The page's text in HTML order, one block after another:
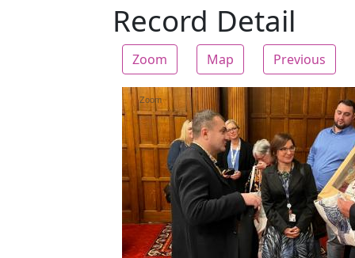
Record Detail
Zoom Map Previous
Zoom